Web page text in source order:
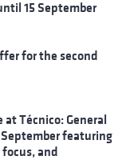
15 September
for the second
Técnico: General
featuring
and